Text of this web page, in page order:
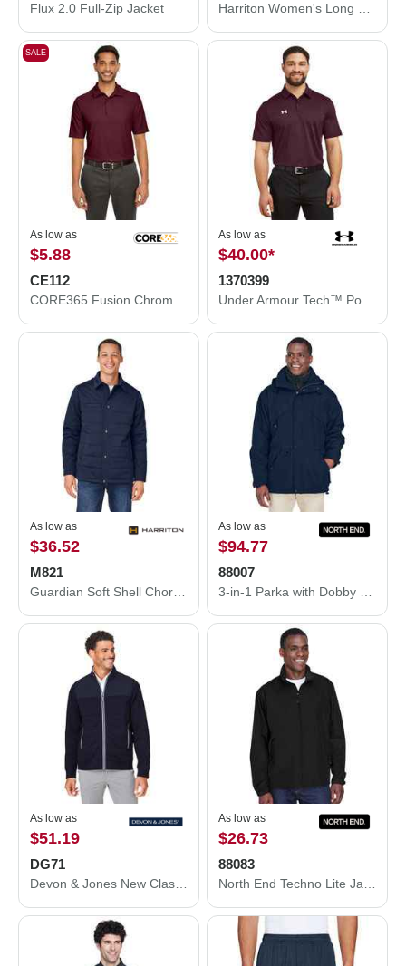
Flux 2.0 Full-Zip Jacket
SALE
As low as
$5.88
CE112
As low as
$40.00*
1370399
As low as
$36.52
M821
As low as
$94.77
88007
As low as
$51.19
DG71
As low as
$26.73
88083